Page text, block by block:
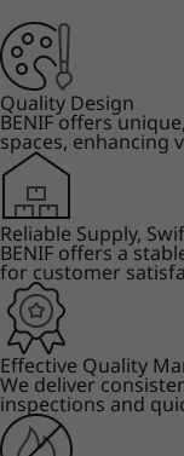
Quality Design
BENIF offers
spaces, enhancing
Reliable Supply,
BENIF offers a
for customer
Effective Quality
We deliver
inspections and